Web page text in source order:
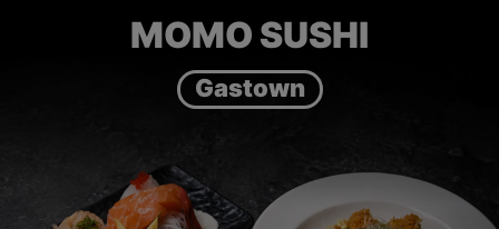
MOMO SUSHI
Gastown